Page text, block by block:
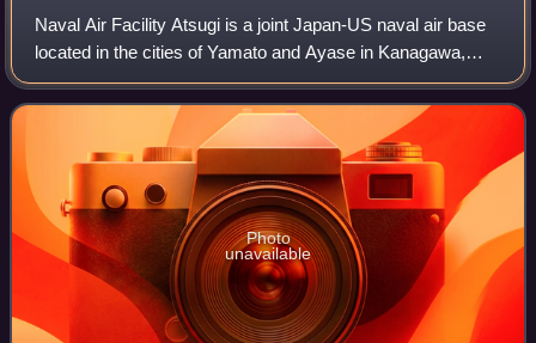
Naval Air Facility Atsugi is a joint Japan-US naval air base
located in the cities of Yamato and Ayase in Kanagawa,
Japan. It is the largest United States Navy air base in the
Pacific Ocean, and once
Photo
unavailable